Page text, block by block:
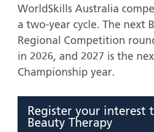
WorldSkills Australia
a two-year cycle. The next
Regional Competition
in 2026, and 2027 is the
Championship year.
Register your interest
Beauty Therapy